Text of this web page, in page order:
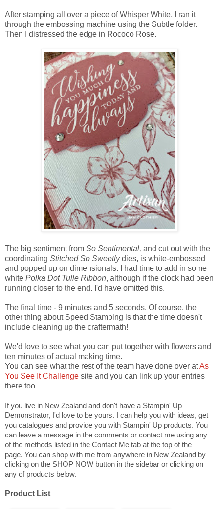
After stamping all over a piece of Whisper White, I ran it
through the embossing machine using the Subtle folder.
Then I distressed the edge in Rococo Rose.
The big sentiment from So Sentimental, and cut out with the
coordinating Stitched So Sweetlydies, is white-embossed
and popped up on dimensionals. I had time to add in some
white Polka Dot Tulle Ribbon, although if the clock had been
running closer to the end, I'd have omitted this.
The final time - 9 minutes and 5 seconds. Of course, the
other thing about Speed Stamping is that the time doesn't
include cleaning up the craftermath!
We'd love to see what you can put together with flowers and
ten minutes of actual making time.
You can see what the rest of the team have done over atAs
You See It Challenge site and you can link up your entries
there too.
If you live in New Zealand and don't have a Stampin' Up
Demonstrator, I'd love to be yours. I can help you with ideas, get
you catalogues and provide you with Stampin' Up products. You
can leave a message in the comments or contact me using any
of the methods listed in the Contact Me tab at the top of the
page. You can shop with me from anywhere in New Zealand by
clicking on the SHOP NOW button in the sidebar or clicking on
any of products below.
Product List